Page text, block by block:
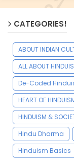
CATEGORIES!
ABOUT INDIAN
ALL ABOUT
De-Coded
HEART OF
HINDUISM &
Hindu Dharma
Hinduism Basics